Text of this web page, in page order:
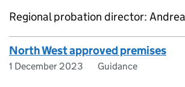
Regional probation director:
North West approved premises
1 December 2023 Guidance